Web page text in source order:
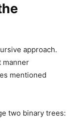
approach.
manner
mentioned
two binary trees: